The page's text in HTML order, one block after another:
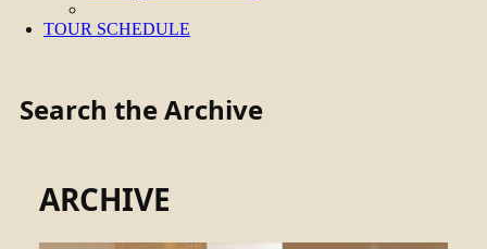
TOUR SCHEDULE
Search the Archive
ARCHIVE